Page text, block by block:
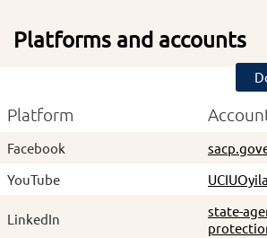
Platforms and accounts
Platform
Facebook
YouTube
LinkedIn
state-